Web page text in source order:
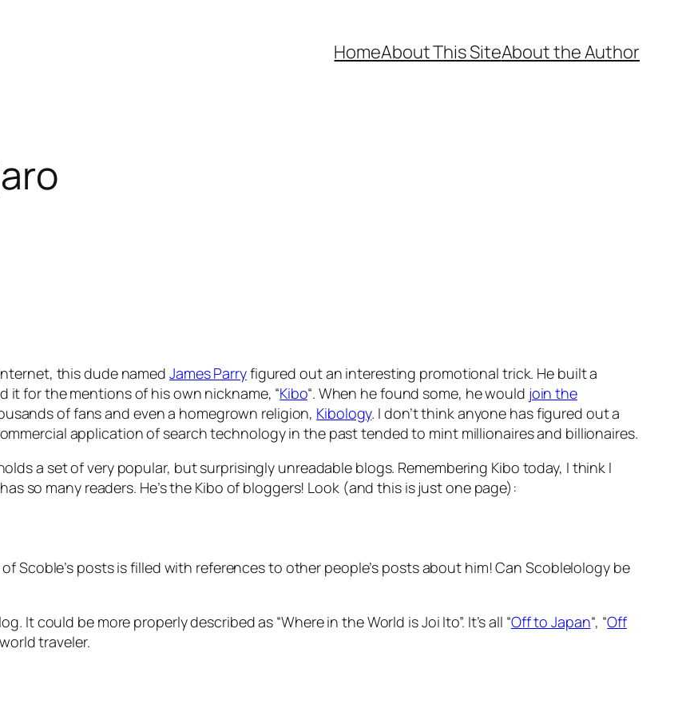
HomeAbout This SiteAbout the Author
this dude namedJames Parryfigured out an interesting promotional trick. He built a
for the mentions of his own nickname, “Kibo“. When he found some, he would join the
of fans and even a homegrown religion, Kibology. I don’t think anyone has figured out a
application of search technology in the past tended to mint millionaires and billionaires.
a set of very popular, but surprisingly unreadable blogs. Remembering Kibo today, I think I
so many readers. He’s the Kibo of bloggers! Look (and this is just one page):
Scoble’s posts is filled with references to other people’s posts about him! Can Scoblelology be
It could be more properly described as “Where in the World is Joi Ito”. It’s all “Off to Japan“, “Off
traveler.